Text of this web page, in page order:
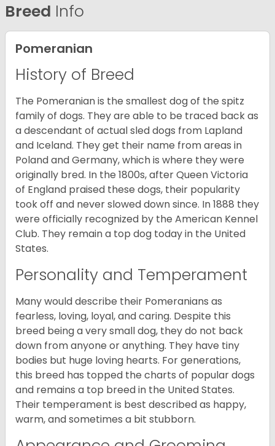
Breed Info
Pomeranian
History of Breed
The Pomeranian is the smallest dog of the spitz
family of dogs. They are able to be traced back as
a descendant of actual sled dogs from Lapland
and Iceland. They get their name from areas in
Poland and Germany, which is where they were
originally bred. In the 1800s, after Queen Victoria
of England praised these dogs, their popularity
took off and never slowed down since. In 1888 they
were officially recognized by the American Kennel
Club. They remain a top dog today in the United
States.
Personality and Temperament
Many would describe their Pomeranians as
fearless, loving, loyal, and caring. Despite this
breed being a very small dog, they do not back
down from anyone or anything. They have tiny
bodies but huge loving hearts. For generations,
this breed has topped the charts of popular dogs
and remains a top breed in the United States.
Their temperament is best described as happy,
warm, and sometimes a bit stubborn.